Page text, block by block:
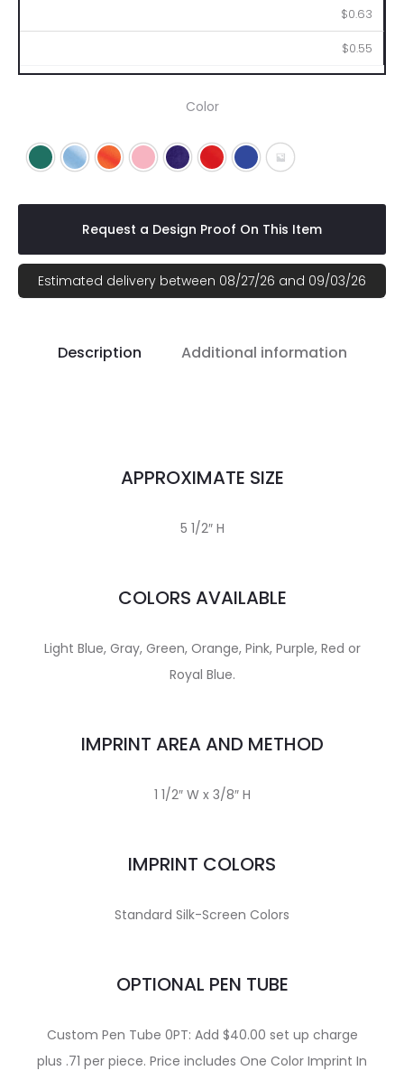
$0.63
$0.55
Color
GreenLight BlueOrangePink Purple Red Royal Blue
Gray
Request a Design Proof On This Item
Estimated delivery between 08/27/26 and 09/03/26
Description Additional information
APPROXIMATE SIZE
5 1/2″ H
COLORS AVAILABLE
Light Blue, Gray, Green, Orange, Pink, Purple, Red or
Royal Blue.
IMPRINT AREA AND METHOD
1 1/2″ W x 3/8″ H
IMPRINT COLORS
Standard Silk-Screen Colors
OPTIONAL PEN TUBE
Custom Pen Tube 0PT: Add $40.00 set up charge
plus .71 per piece. Price includes One Color Imprint In